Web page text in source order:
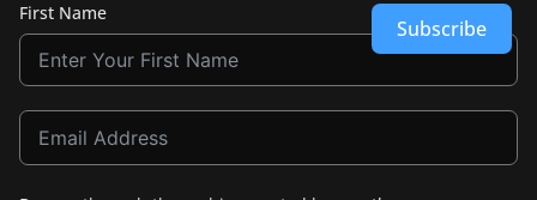
First Name
Subscribe